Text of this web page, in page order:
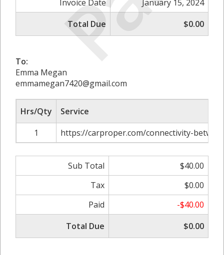
Invoice Date
January 15, 2024
Total Due
$0.00
To:
Emma Megan
emmamegan7420@gmail.com
Hrs/Qty
Service
1
https://carproper.com/connectivity-
Sub Total
$40.00
Tax
$0.00
Paid
-$40.00
Total Due
$0.00